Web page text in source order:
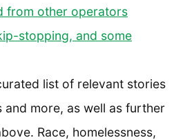
from other operators
stopping, and some
list of relevant stories
more, as well as further
Race, homelessness,